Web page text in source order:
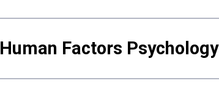
Human Factors Psychology